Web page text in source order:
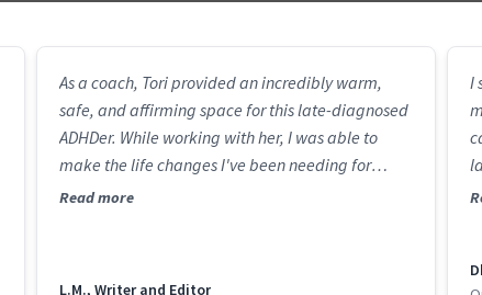
As a coach, Tori provided an incredibly warm,
safe, and affirming space for this late-diagnosed
ADHDer. While working with her, I was able to
make the life changes I've been needing for
years, and I have the tools to continue this journey
Read more
L.M., Writer and Editor
I